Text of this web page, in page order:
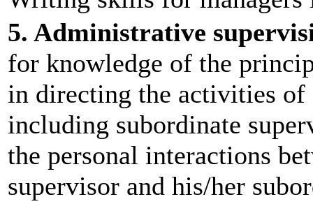
5. Administrative
for knowledge of the
in directing the activities of
including subordinate
the personal interactions
supervisor and his/her